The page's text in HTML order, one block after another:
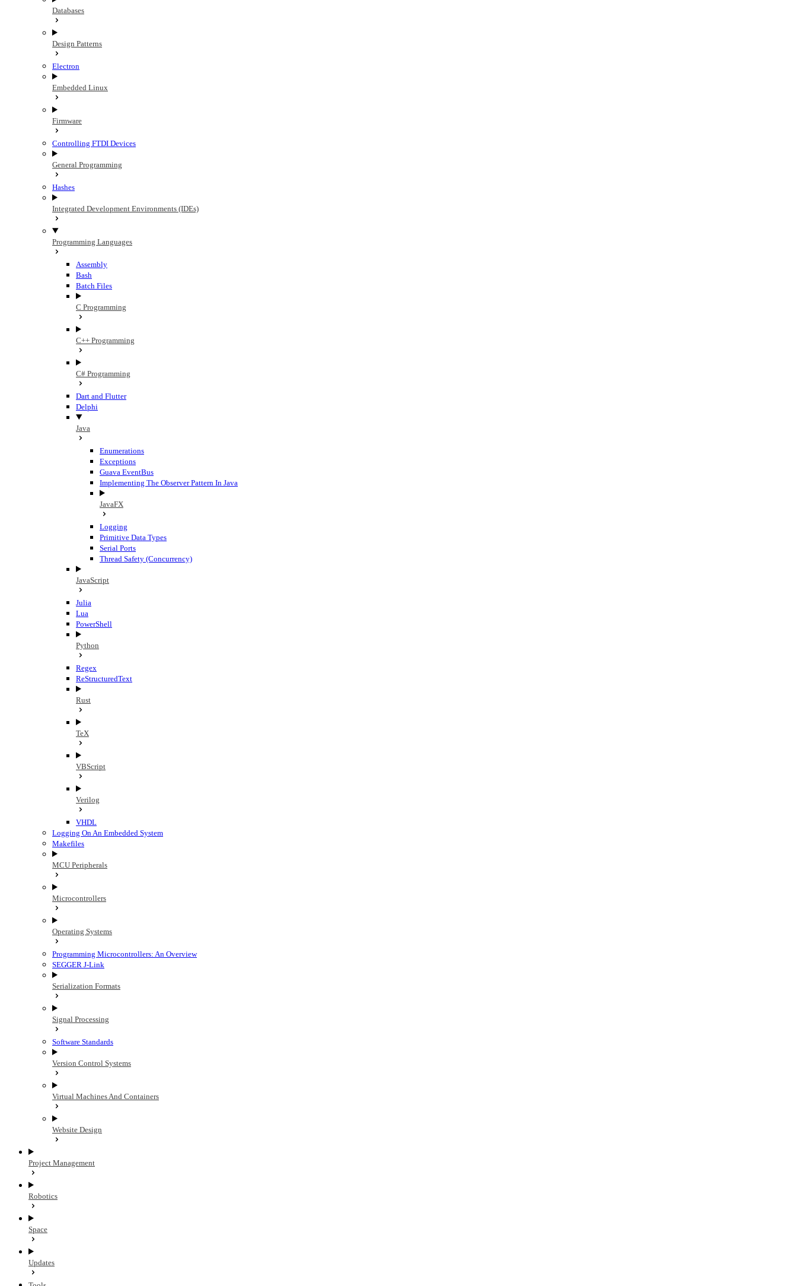
Databases
Design Patterns
Electron
Embedded Linux
Firmware
Controlling FTDI Devices
General Programming
Hashes
Integrated Development Environments (IDEs)
Programming Languages
Assembly
Bash
Batch Files
C Programming
C++ Programming
C# Programming
Dart and Flutter
Delphi
Java
Enumerations
Exceptions
Guava EventBus
Implementing The Observer Pattern In Java
JavaFX
Logging
Primitive Data Types
Serial Ports
Thread Safety (Concurrency)
JavaScript
Julia
Lua
PowerShell
Python
Regex
ReStructuredText
Rust
TeX
VBScript
Verilog
VHDL
Logging On An Embedded System
Makefiles
MCU Peripherals
Microcontrollers
Operating Systems
Programming Microcontrollers: An Overview
SEGGER J-Link
Serialization Formats
Signal Processing
Software Standards
Version Control Systems
Virtual Machines And Containers
Website Design
Project Management
Robotics
Space
Updates